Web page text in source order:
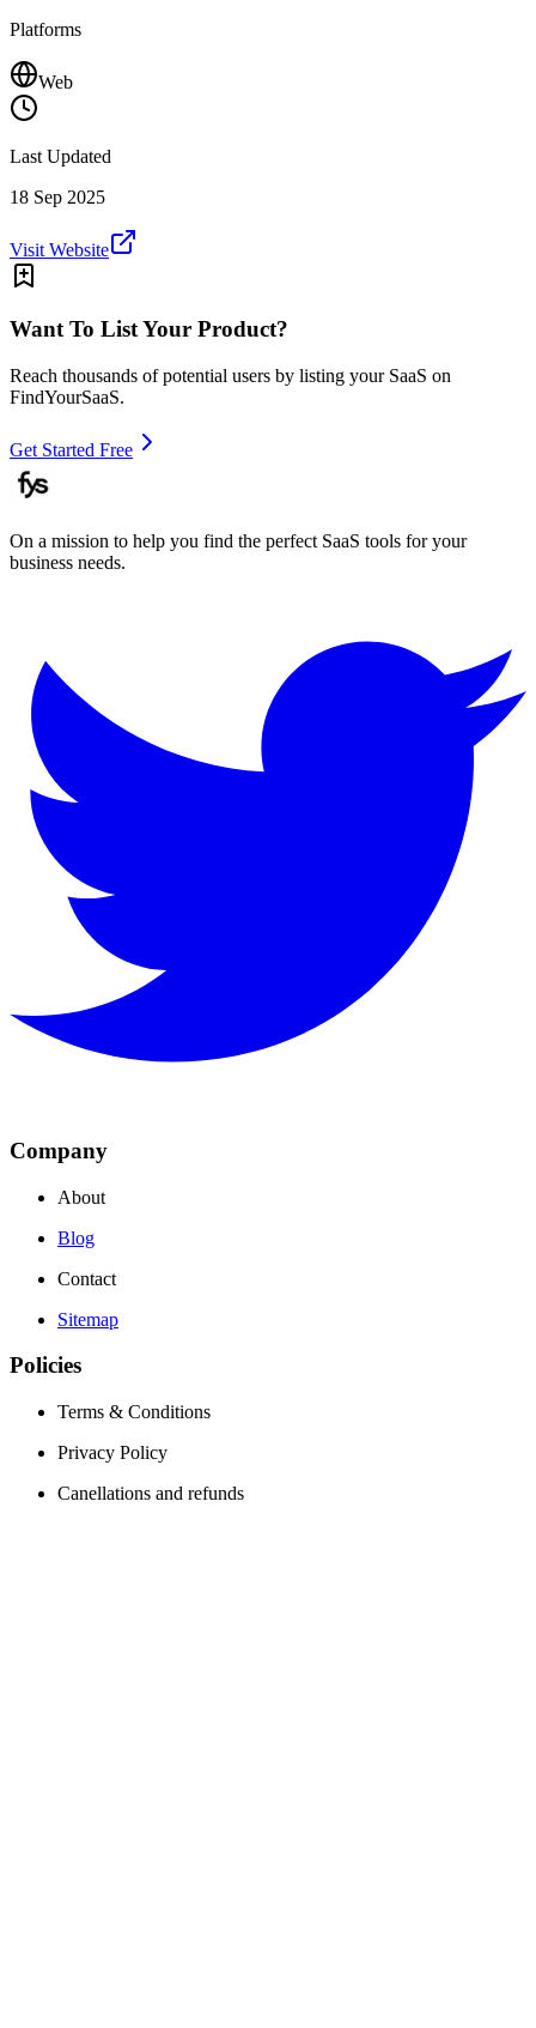
Platforms
Web
Last Updated
18 Sep 2025
Visit Website
Want To List Your Product?
Reach thousands of potential users by listing your SaaS on
FindYourSaaS.
Get Started Free
On a mission to help you find the perfect SaaS tools for your
business needs.
Company
About
Blog
Contact
Sitemap
Policies
Terms & Conditions
Privacy Policy
Canellations and refunds